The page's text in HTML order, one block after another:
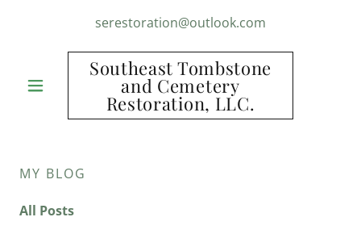
serestoration@outlook.com
Southeast Tombstone
and Cemetery
Restoration, LLC.
MY BLOG
All Posts